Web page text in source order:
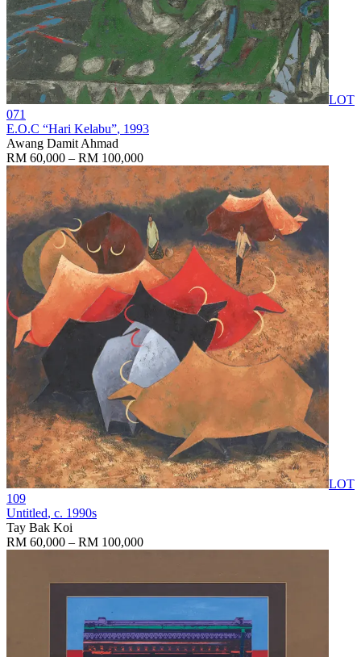
LOT
071
E.O.C “Hari Kelabu”, 1993
Awang Damit Ahmad
RM 60,000 – RM 100,000
LOT
109
Untitled, c. 1990s
Tay Bak Koi
RM 60,000 – RM 100,000